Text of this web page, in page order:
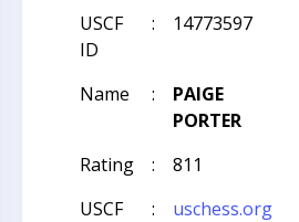
USCF
ID
: 14773597
Name :
PAIGE
PORTER
Rating
:
811
USCF
: uschess.org